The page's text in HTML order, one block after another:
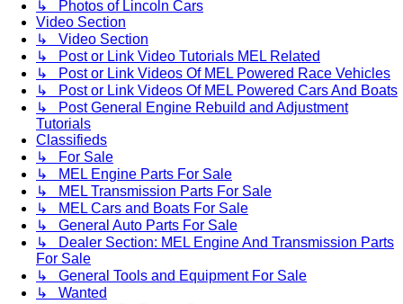
↳ Photos of Lincoln Cars
Video Section
↳ Video Section
↳ Post or Link Video Tutorials MEL Related
↳ Post or Link Videos Of MEL Powered Race Vehicles
↳ Post or Link Videos Of MEL Powered Cars And Boats
↳ Post General Engine Rebuild and Adjustment
Tutorials
Classifieds
↳ For Sale
↳ MEL Engine Parts For Sale
↳ MEL Transmission Parts For Sale
↳ MEL Cars and Boats For Sale
↳ General Auto Parts For Sale
↳ Dealer Section: MEL Engine And Transmission Parts
For Sale
↳ General Tools and Equipment For Sale
↳ Wanted